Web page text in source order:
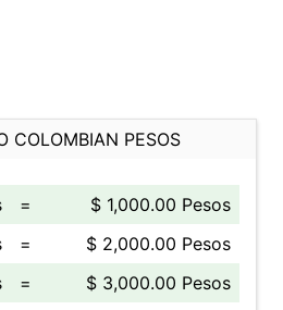
COLOMBIAN PESOS
=
$ 1,000.00 Pesos
=
$ 2,000.00 Pesos
=
$ 3,000.00 Pesos